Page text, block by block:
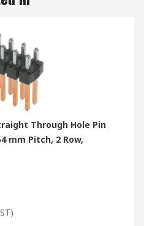
Through Hole Pin
mm Pitch, 2 Row,